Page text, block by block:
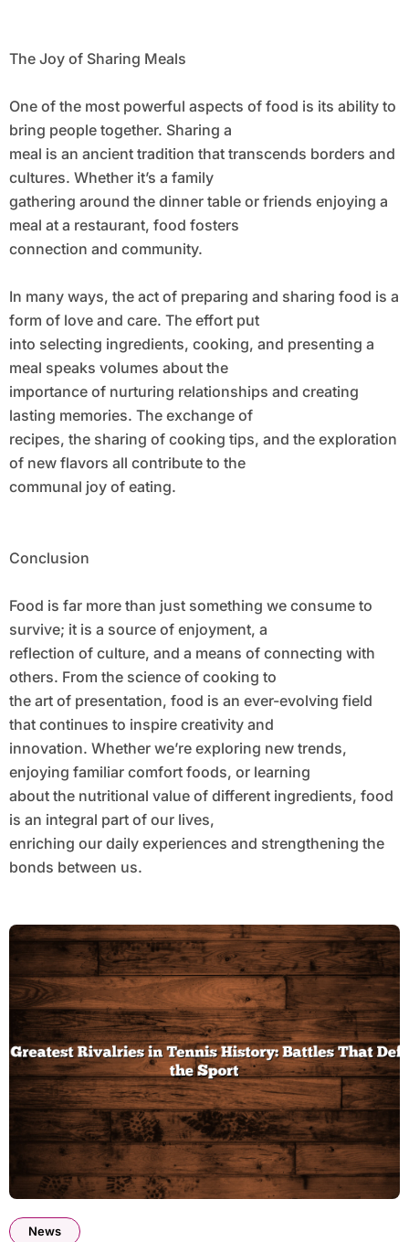
The Joy of Sharing Meals
One of the most powerful aspects of food is its ability to
bring people together. Sharing a
meal is an ancient tradition that transcends borders and
cultures. Whether it’s a family
gathering around the dinner table or friends enjoying a
meal at a restaurant, food fosters
connection and community.
In many ways, the act of preparing and sharing food is a
form of love and care. The effort put
into selecting ingredients, cooking, and presenting a
meal speaks volumes about the
importance of nurturing relationships and creating
lasting memories. The exchange of
recipes, the sharing of cooking tips, and the exploration
of new flavors all contribute to the
communal joy of eating.
Conclusion
Food is far more than just something we consume to
survive; it is a source of enjoyment, a
reflection of culture, and a means of connecting with
others. From the science of cooking to
the art of presentation, food is an ever-evolving field
that continues to inspire creativity and
innovation. Whether we’re exploring new trends,
enjoying familiar comfort foods, or learning
about the nutritional value of different ingredients, food
is an integral part of our lives,
enriching our daily experiences and strengthening the
bonds between us.
News